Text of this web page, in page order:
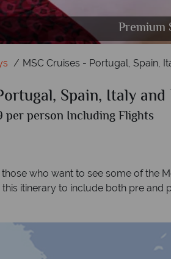
Premium
MSC Cruises - Portugal, Spain,
Spain, Italy and
per person Including Flights
who want to see some of the
itinerary to include both pre and